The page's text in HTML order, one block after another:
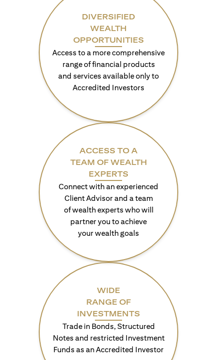
DIVERSIFIED
WEALTH
OPPORTUNITIES
Access to a more comprehensive
range of financial products
and services available only to
Accredited Investors
ACCESS TO A
TEAM OF WEALTH
EXPERTS
Connect with an experienced
Client Advisor and a team
of wealth experts who will
partner you to achieve
your wealth goals
WIDE
RANGE OF
INVESTMENTS
Trade in Bonds, Structured
Notes and restricted Investment
Funds as an Accredited Investor